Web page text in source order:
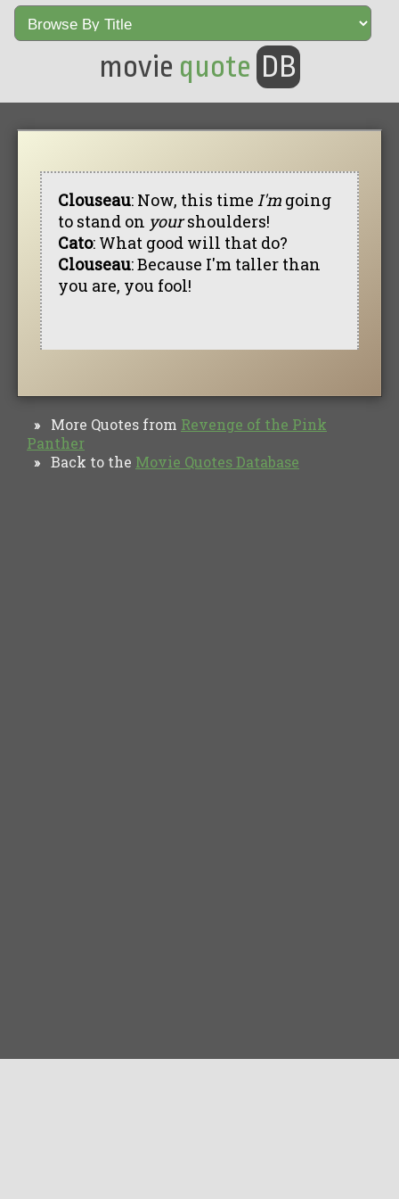
movie quote DB
Clouseau: Now, this time I'mgoing
to stand on yourshoulders!
Cato: What good will that do?
Clouseau: Because I'm taller than
you are, you fool!
» More Quotes from Revenge of the Pink
Panther
» Back to the Movie Quotes Database